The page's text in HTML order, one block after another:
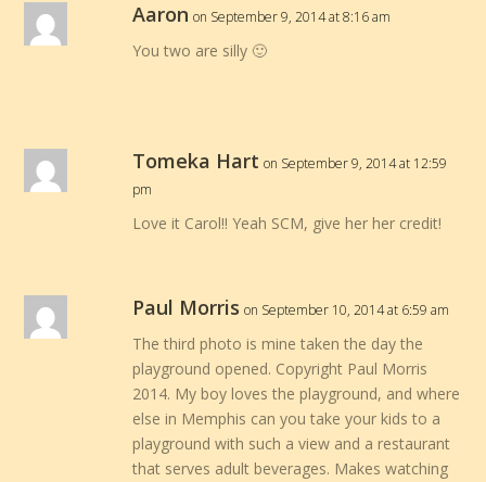
Aaron on September 9, 2014 at 8:16 am
You two are silly 🙂
Tomeka Hart on September 9, 2014 at 12:59
pm
Love it Carol!! Yeah SCM, give her her credit!
Paul Morris on September 10, 2014 at 6:59 am
The third photo is mine taken the day the
playground opened. Copyright Paul Morris
2014. My boy loves the playground, and where
else in Memphis can you take your kids to a
playground with such a view and a restaurant
that serves adult beverages. Makes watching